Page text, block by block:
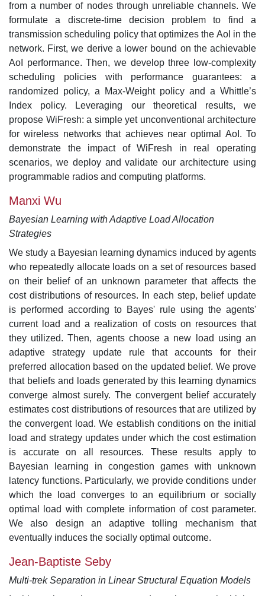
from a number of nodes through unreliable channels. We
formulate a discrete-time decision problem to find a
transmission scheduling policy that optimizes the AoI in the
network. First, we derive a lower bound on the achievable
AoI performance. Then, we develop three low-complexity
scheduling policies with performance guarantees: a
randomized policy, a Max-Weight policy and a Whittle’s
Index policy. Leveraging our theoretical results, we
propose WiFresh: a simple yet unconventional architecture
for wireless networks that achieves near optimal AoI. To
demonstrate the impact of WiFresh in real operating
scenarios, we deploy and validate our architecture using
programmable radios and computing platforms.
Manxi Wu
Bayesian Learning with Adaptive Load Allocation
Strategies
We study a Bayesian learning dynamics induced by agents
who repeatedly allocate loads on a set of resources based
on their belief of an unknown parameter that affects the
cost distributions of resources. In each step, belief update
is performed according to Bayes' rule using the agents'
current load and a realization of costs on resources that
they utilized. Then, agents choose a new load using an
adaptive strategy update rule that accounts for their
preferred allocation based on the updated belief. We prove
that beliefs and loads generated by this learning dynamics
converge almost surely. The convergent belief accurately
estimates cost distributions of resources that are utilized by
the convergent load. We establish conditions on the initial
load and strategy updates under which the cost estimation
is accurate on all resources. These results apply to
Bayesian learning in congestion games with unknown
latency functions. Particularly, we provide conditions under
which the load converges to an equilibrium or socially
optimal load with complete information of cost parameter.
We also design an adaptive tolling mechanism that
eventually induces the socially optimal outcome.
Jean-Baptiste Seby
Multi-trek Separation in Linear Structural Equation Models